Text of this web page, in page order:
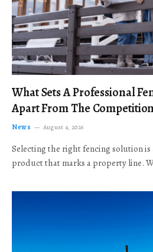
What Sets A Professional
Apart From The
News August 4, 2026
Selecting the right fencing solution
product that marks a property line.